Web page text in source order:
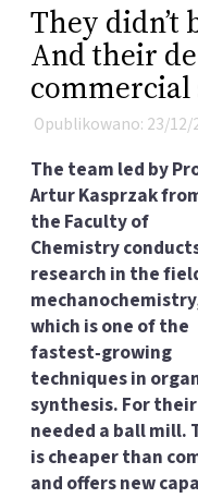
They didn’t
And their
Opublikowano: 23/12/
The team led by
Artur Kasprzak
the Faculty of
Chemistry
research in the
which is one of the
fastest‑growing
techniques in
synthesis. For
needed a ball mill.
is cheaper than
and offers new